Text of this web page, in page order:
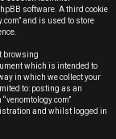
software. A third cookie
and is used to store
browsing
which is intended to
in which we collect your
to: posting as an
and whilst logged in